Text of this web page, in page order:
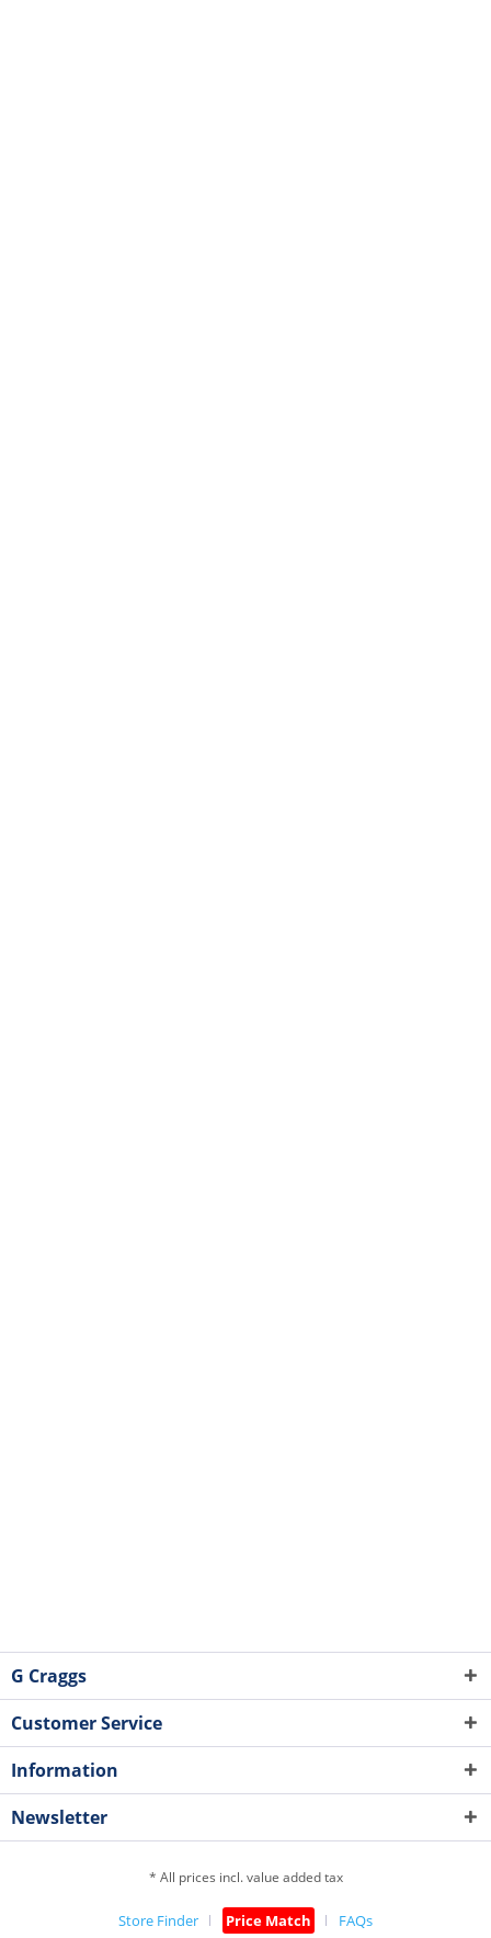
G Craggs
Customer Service
Information
Newsletter
* All prices incl. value added tax
Store Finder Price Match FAQs